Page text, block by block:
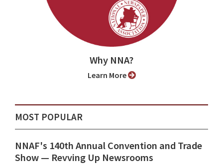
Why NNA?
Learn More
MOST POPULAR
NNAF's 140th Annual Convention and Trade
Show ⁠— Revving Up Newsrooms